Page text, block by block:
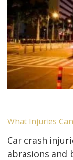
What Injuries
Car crash
abrasions and